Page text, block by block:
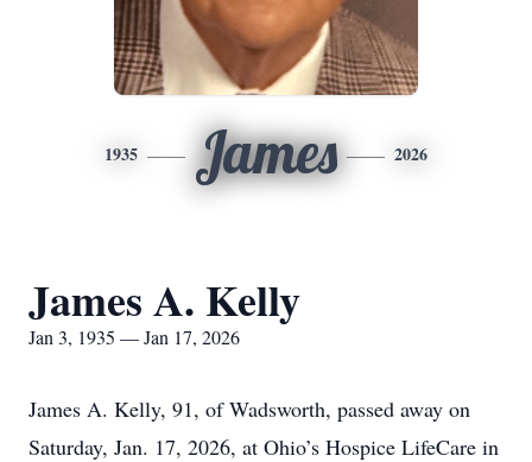
1935 James 2026
James A. Kelly
Jan 3, 1935 — Jan 17, 2026
James A. Kelly, 91, of Wadsworth, passed away on
Saturday, Jan. 17, 2026, at Ohio’s Hospice LifeCare in